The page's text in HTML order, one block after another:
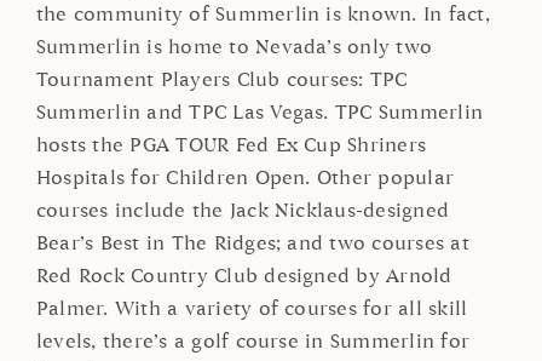
the community of Summerlin is known. In fact,
Summerlin is home to Nevada’s only two
Tournament Players Club courses: TPC
Summerlin and TPC Las Vegas. TPC Summerlin
hosts the PGA TOUR Fed Ex Cup Shriners
Hospitals for Children Open. Other popular
courses include the Jack Nicklaus-designed
Bear’s Best in The Ridges; and two courses at
Red Rock Country Club designed by Arnold
Palmer. With a variety of courses for all skill
levels, there’s a golf course in Summerlin for